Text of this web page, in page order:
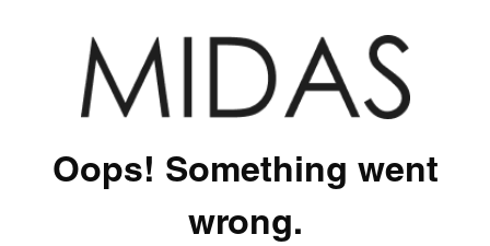
Oops! Something went
wrong.